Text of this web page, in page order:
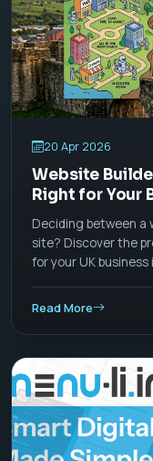
20 Apr 2026
Website
Right for Your
Deciding between a
site? Discover the
for your UK business
Read More